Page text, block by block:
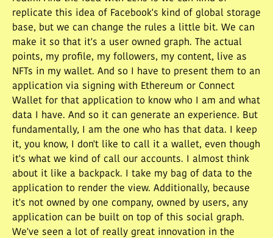
replicate this idea of Facebook's kind of global storage
base, but we can change the rules a little bit. We can
make it so that it's a user owned graph. The actual
points, my profile, my followers, my content, live as
NFTs in my wallet. And so I have to present them to an
application via signing with Ethereum or Connect
Wallet for that application to know who I am and what
data I have. And so it can generate an experience. But
fundamentally, I am the one who has that data. I keep
it, you know, I don't like to call it a wallet, even though
it's what we kind of call our accounts. I almost think
about it like a backpack. I take my bag of data to the
application to render the view. Additionally, because
it's not owned by one company, owned by users, any
application can be built on top of this social graph.
We've seen a lot of really great innovation in the